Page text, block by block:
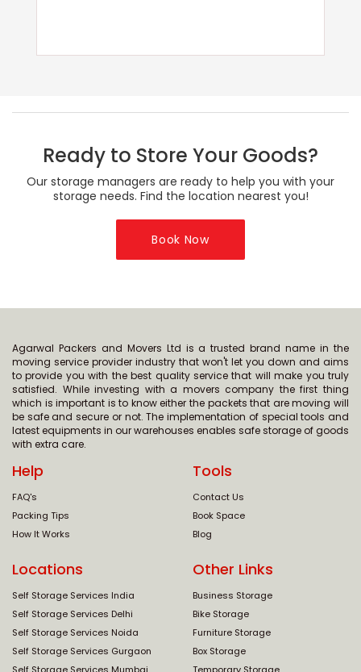
Ready to Store Your Goods?
Our storage managers are ready to help you with your
storage needs. Find the location nearest you!
Book Now
Agarwal Packers and Movers Ltd is a trusted brand name in the
moving service provider industry that won't let you down and aims
to provide you with the best quality service that will make you truly
satisfied. While investing with a movers company the first thing
which is important is to know either the packets that are moving will
be safe and secure or not. The implementation of special tools and
latest equipments in our warehouses enables safe storage of goods
with extra care.
Help
FAQ's
Packing Tips
How It Works
Tools
Contact Us
Book Space
Blog
Locations
Self Storage Services India
Self Storage Services Delhi
Self Storage Services Noida
Self Storage Services Gurgaon
Other Links
Business Storage
Bike Storage
Furniture Storage
Box Storage